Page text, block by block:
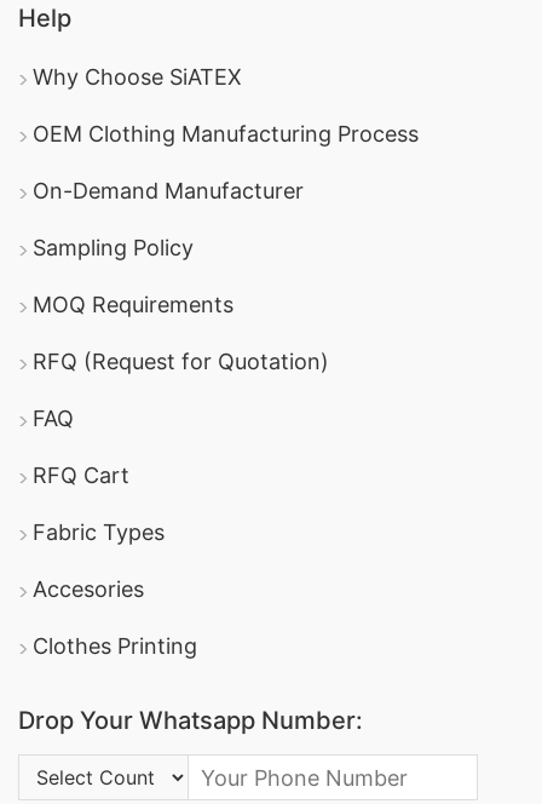
Help
Why Choose SiATEX
OEM Clothing Manufacturing Process
On-Demand Manufacturer
Sampling Policy
MOQ Requirements
RFQ (Request for Quotation)
FAQ
RFQ Cart
Fabric Types
Accesories
Clothes Printing
Drop Your Whatsapp Number:
Country Code: